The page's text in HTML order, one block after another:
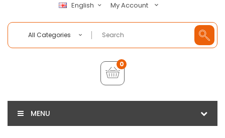
English My Account
All Categories
0
MENU